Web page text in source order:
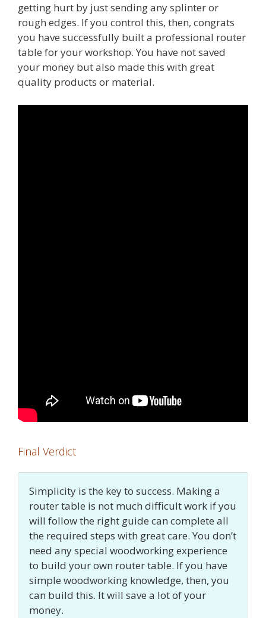
getting hurt by just sending any splinter or
rough edges. If you control this, then, congrats
you have successfully built a professional router
table for your workshop. You have not saved
your money but also made this with great
quality products or material.
Final Verdict
Simplicity is the key to success. Making a
router table is not much difficult work if you
will follow the right guide can complete all
the required steps with great care. You don’t
need any special woodworking experience
to build your own router table. If you have
simple woodworking knowledge, then, you
can build this. It will save a lot of your
money.